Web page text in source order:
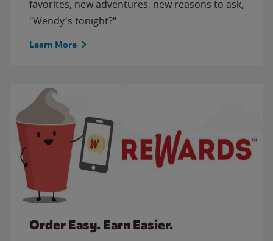
favorites, new adventures, new reasons to ask,
"Wendy's tonight?"
Learn More
Order Easy. Earn Easier.